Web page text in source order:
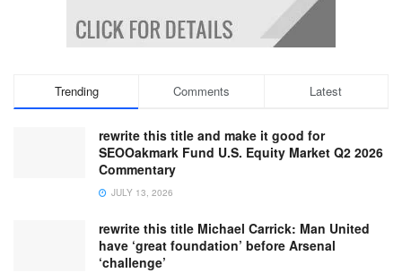
Trending Comments Latest
rewrite this title and make it good for
SEOOakmark Fund U.S. Equity Market Q2 2026
Commentary
JULY 13, 2026
rewrite this title Michael Carrick: Man United
have ‘great foundation’ before Arsenal
‘challenge’